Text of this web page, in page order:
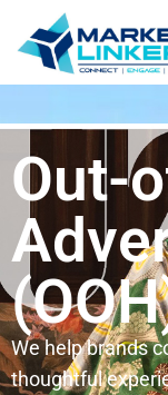
Out-
We help brands
thoughtful